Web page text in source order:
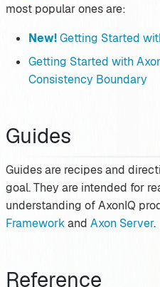
most popular ones are:
New!Getting Started
Getting Started with
Consistency Boundary
Guides
Guides are recipes and
goal. They are intended for
understanding of AxonIQ
Frameworkand Axon Server.
Reference